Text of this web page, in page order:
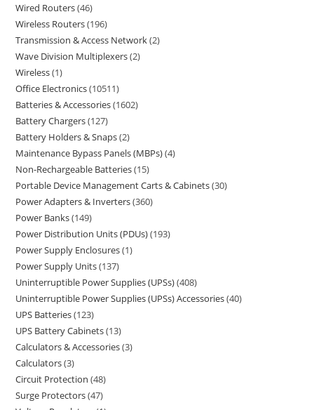
Wired Routers 46
Wireless Routers 196
Transmission & Access Network 2
Wave Division Multiplexers 2
Wireless 1
Office Electronics 10511
Batteries & Accessories 1602
Battery Chargers 127
Battery Holders & Snaps 2
Maintenance Bypass Panels (MBPs) 4
Non-Rechargeable Batteries 15
Portable Device Management Carts & Cabinets 30
Power Adapters & Inverters 360
Power Banks 149
Power Distribution Units (PDUs) 193
Power Supply Enclosures 1
Power Supply Units 137
Uninterruptible Power Supplies (UPSs) 408
Uninterruptible Power Supplies (UPSs) Accessories 40
UPS Batteries 123
UPS Battery Cabinets 13
Calculators & Accessories 3
Calculators 3
Circuit Protection 48
Surge Protectors 47